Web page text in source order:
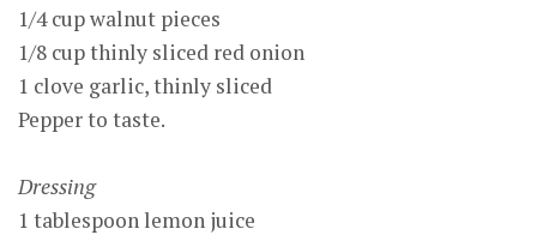
1/4 cup walnut pieces
1/8 cup thinly sliced red onion
1 clove garlic, thinly sliced
Pepper to taste.
Dressing
1 tablespoon lemon juice